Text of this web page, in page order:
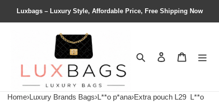
Luxbags – Luxury Style, Affordable Price, Free Shipping Now
Search Contact us
Home›Luxury Brands Bags›L**o p*ana›Extra pouch L29 L**o